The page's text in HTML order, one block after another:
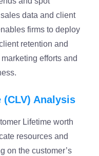
data and client
firms to deploy
retention and
efforts and
Analysis
Lifetime worth
resources and
on the customer’s